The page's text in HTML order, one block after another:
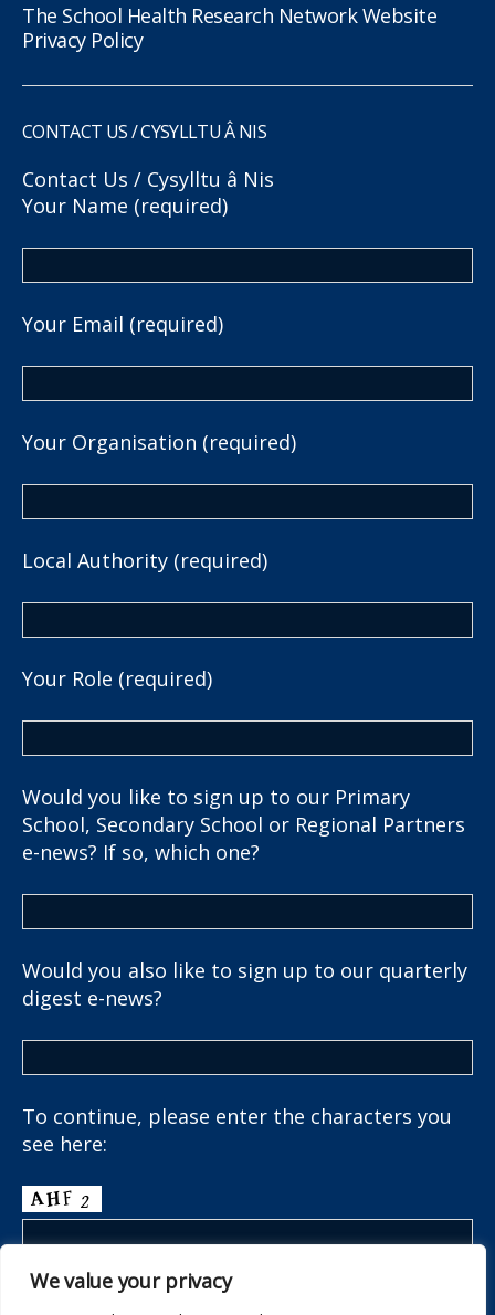
We value your privacy
The School Health Research Network Website
Privacy Policy
CONTACT US / CYSYLLTU Â NIS
Contact Us / Cysylltu â Nis
Your Name (required)
Your Email (required)
Your Organisation (required)
Local Authority (required)
Your Role (required)
Would you like to sign up to our Primary
School, Secondary School or Regional Partners
e-news? If so, which one?
Would you also like to sign up to our quarterly
digest e-news?
To continue, please enter the characters you
see here: